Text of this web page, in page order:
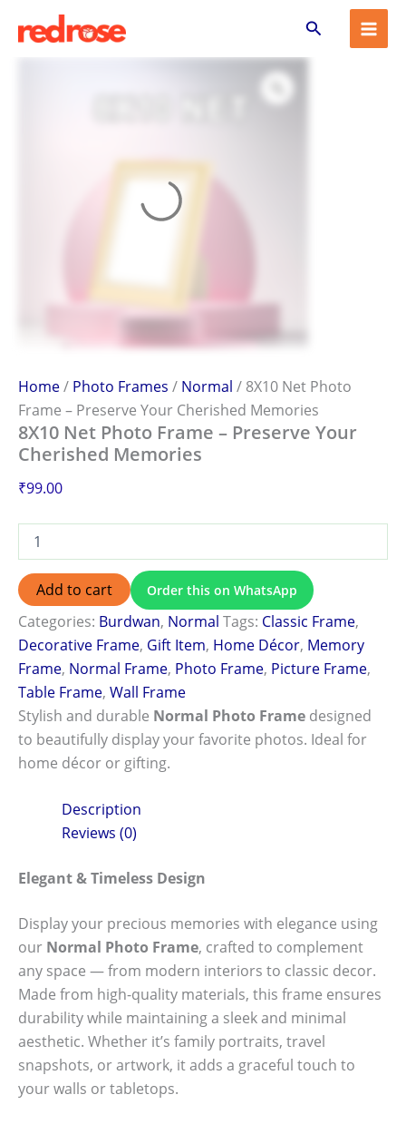
content
Search
Home/ Photo Frames / Normal / 8X10 Net Photo
Frame – Preserve Your Cherished Memories
8X10 Net Photo Frame – Preserve Your
Cherished Memories
₹99.00
Net
Photo
Frame
Add to cart Order this on WhatsApp
Categories: Burdwan, Normal Tags: Classic Frame,
Decorative Frame, Gift Item, Home Décor, Memory
Frame, Normal Frame, Photo Frame, Picture Frame,
Table Frame, Wall Frame
Stylish and durable Normal Photo Frame designed
to beautifully display your favorite photos. Ideal for
home décor or gifting.
Description
Reviews (0)
Elegant & Timeless Design
Display your precious memories with elegance using
our Normal Photo Frame, crafted to complement
any space — from modern interiors to classic decor.
Made from high-quality materials, this frame ensures
durability while maintaining a sleek and minimal
aesthetic. Whether it’s family portraits, travel
snapshots, or artwork, it adds a graceful touch to
your walls or tabletops.